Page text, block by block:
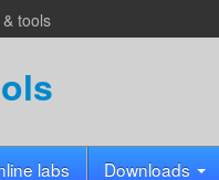
tools
labs Downloads